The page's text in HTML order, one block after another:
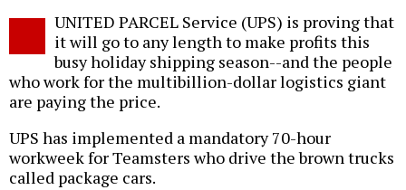
UNITED PARCEL Service (UPS) is proving that
it will go to any length to make profits this
busy holiday shipping season--and the people
who work for the multibillion-dollar logistics giant
are paying the price.
UPS has implemented a mandatory 70-hour
workweek for Teamsters who drive the brown trucks
called package cars.